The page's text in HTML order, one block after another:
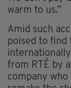
warm to us.”
Amid such
poised to find
from RTÉ by
company